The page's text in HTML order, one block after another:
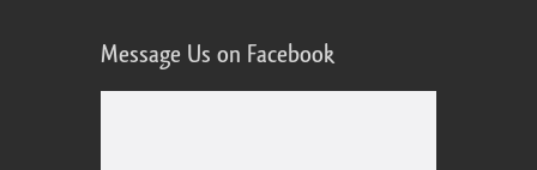
Message Us on Facebook